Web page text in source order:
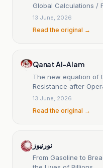
Global Calculations /
to the Reality on the
13 June, 2026
Read the original →
Qanat Al-Alam
The new equation of
Resistance after
13 June, 2026
Read the original →
نورنیوز
From Gasoline to